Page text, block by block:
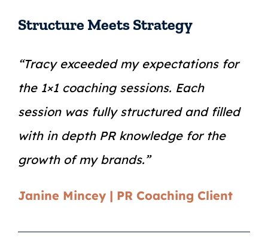
Structure Meets Strategy
“Tracy exceeded my expectations for
the 1×1 coaching sessions. Each
session was fully structured and filled
with in depth PR knowledge for the
growth of my brands.”
Janine Mincey | PR Coaching Client